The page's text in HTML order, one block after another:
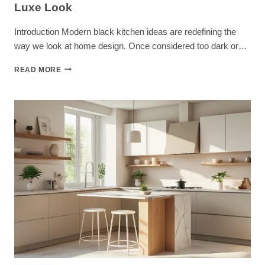
Luxe Look
Introduction Modern black kitchen ideas are redefining the
way we look at home design. Once considered too dark or…
READ MORE70
KITCHEN
IDEAS
FOR
A
BOLD,
LUXE
LOOK